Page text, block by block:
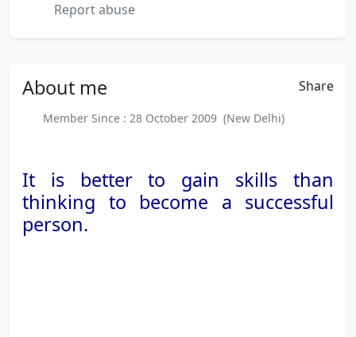
Report abuse
About me Share
Member Since : 28 October 2009 (New Delhi)
It is better to gain skills than
thinking to become a successful
person.